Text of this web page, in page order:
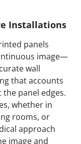
Installations
panels
image—
wall
that accounts
panel edges.
whether in
rooms, or
approach
image and